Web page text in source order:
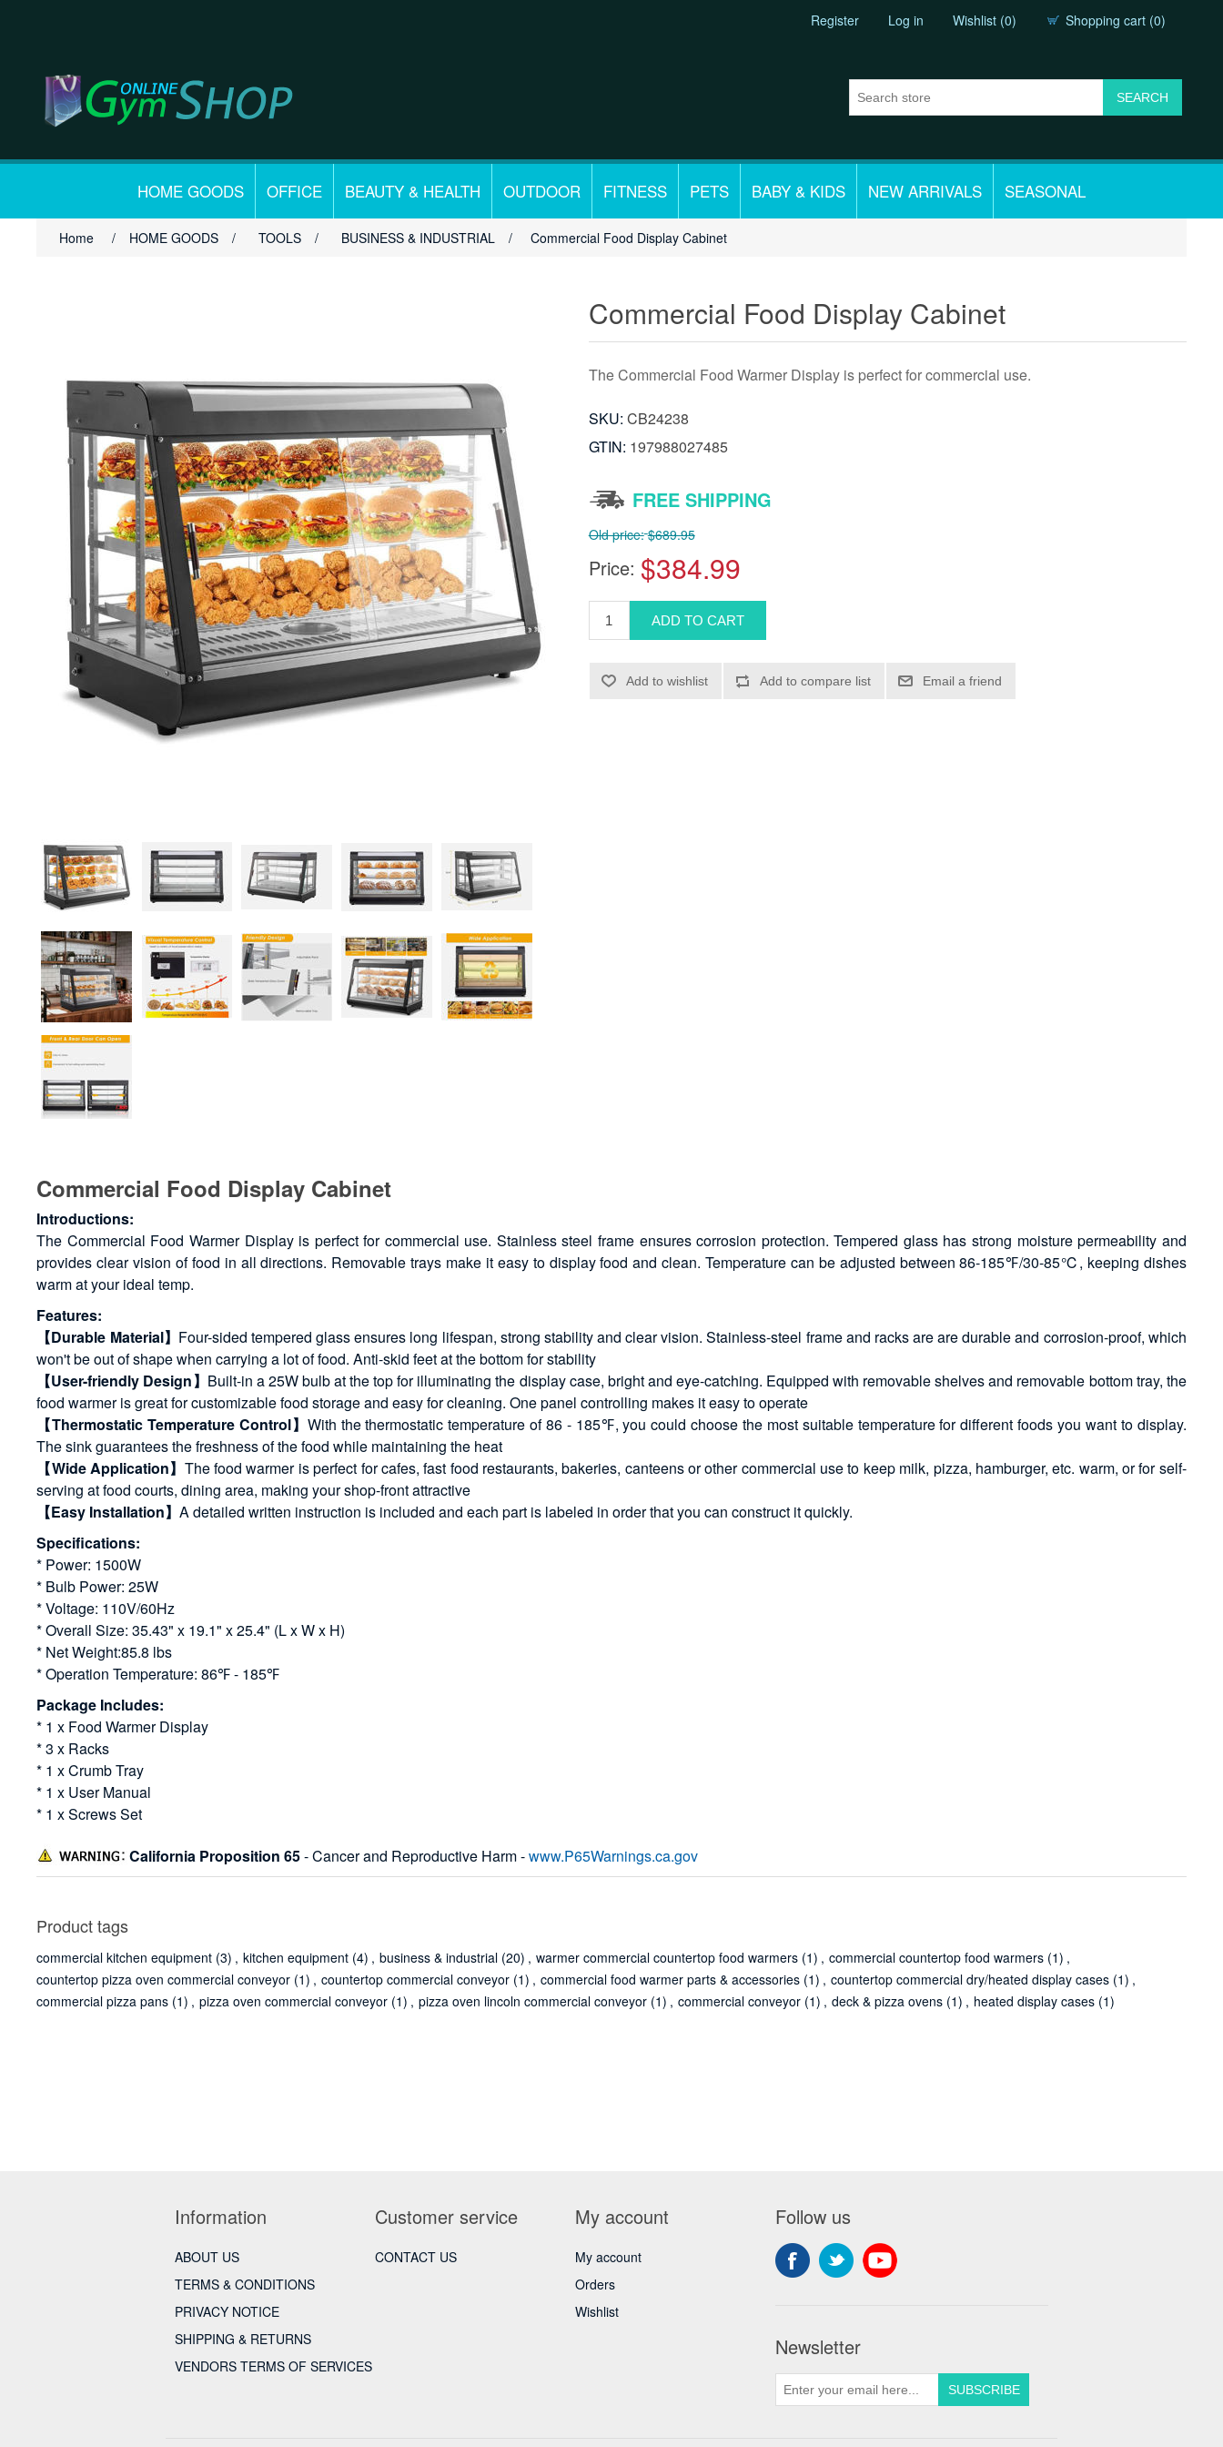
Register Log in Wishlist (0) Shopping cart (0)
HOME GOODS OFFICE BEAUTY & HEALTH OUTDOOR FITNESS PETS BABY & KIDS NEW ARRIVALS SEASONAL
Home / HOME GOODS / TOOLS / BUSINESS & INDUSTRIAL / Commercial Food Display Cabinet
Commercial Food Display Cabinet
The Commercial Food Warmer Display is perfect for commercial use.
SKU: CB24238
GTIN: 197988027485
FREE SHIPPING
Old price: $689.95
Price: $384.99
Commercial Food Display Cabinet
Introductions:
The Commercial Food Warmer Display is perfect for commercial use. Stainless steel frame ensures corrosion protection. Tempered glass has strong moisture permeability and
provides clear vision of food in all directions. Removable trays make it easy to display food and clean. Temperature can be adjusted between 86-185℉/30-85℃, keeping dishes
warm at your ideal temp.
Features:
【Durable Material】 Four-sided tempered glass ensures long lifespan, strong stability and clear vision. Stainless-steel frame and racks are are durable and corrosion-proof, which
won't be out of shape when carrying a lot of food. Anti-skid feet at the bottom for stability
【User-friendly Design】 Built-in a 25W bulb at the top for illuminating the display case, bright and eye-catching. Equipped with removable shelves and removable bottom tray, the
food warmer is great for customizable food storage and easy for cleaning. One panel controlling makes it easy to operate
【Thermostatic Temperature Control】 With the thermostatic temperature of 86 - 185℉, you could choose the most suitable temperature for different foods you want to display.
The sink guarantees the freshness of the food while maintaining the heat
【Wide Application】 The food warmer is perfect for cafes, fast food restaurants, bakeries, canteens or other commercial use to keep milk, pizza, hamburger, etc. warm, or for self-
serving at food courts, dining area, making your shop-front attractive
【Easy Installation】A detailed written instruction is included and each part is labeled in order that you can construct it quickly.
Specifications:
* Power: 1500W
* Bulb Power: 25W
* Voltage: 110V/60Hz
* Overall Size: 35.43" x 19.1" x 25.4" (L x W x H)
* Net Weight:85.8 lbs
* Operation Temperature: 86℉ - 185℉
Package Includes:
* 1 x Food Warmer Display
* 3 x Racks
* 1 x Crumb Tray
* 1 x User Manual
* 1 x Screws Set
California Proposition 65- Cancer and Reproductive Harm -www.P65Warnings.ca.gov
Product tags
commercial kitchen equipment (3) , kitchen equipment (4) , business & industrial (20) , warmer commercial countertop food warmers (1) , commercial countertop food warmers (1) ,
countertop pizza oven commercial conveyor (1) , countertop commercial conveyor (1) , commercial food warmer parts & accessories (1) , countertop commercial dry/heated display cases (1) ,
commercial pizza pans (1) , pizza oven commercial conveyor (1) , pizza oven lincoln commercial conveyor (1) , commercial conveyor (1) , deck & pizza ovens (1) , heated display cases (1)
Information
ABOUT US
TERMS & CONDITIONS
PRIVACY NOTICE
SHIPPING & RETURNS
VENDORS TERMS OF SERVICES
Customer service
CONTACT US
My account
My account
Orders
Wishlist
Follow us
Newsletter